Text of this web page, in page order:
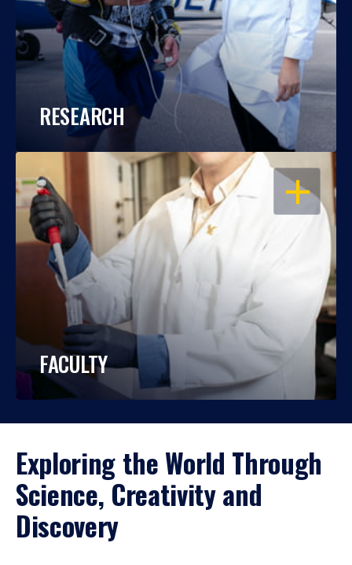
RESEARCH
OPEN
FACULTY
Exploring the World Through
Science, Creativity and
Discovery